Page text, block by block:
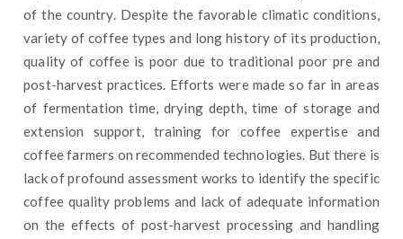
of the country. Despite the favorable climatic conditions,
variety of coffee types and long history of its production,
quality of coffee is poor due to traditional poor pre and
post-harvest practices. Efforts were made so far in areas
of fermentation time, drying depth, time of storage and
extension support, training for coffee expertise and
coffee farmers on recommended technologies. But there is
lack of profound assessment works to identify the specific
coffee quality problems and lack of adequate information
on the effects of post-harvest processing and handling